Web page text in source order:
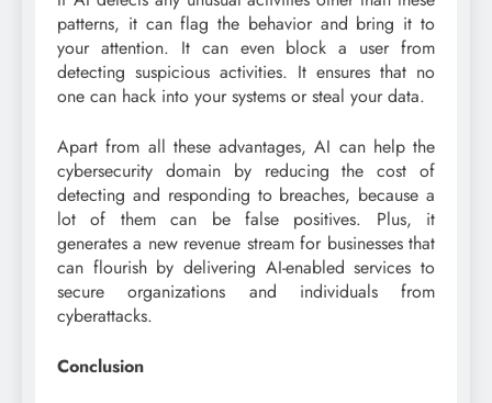
patterns, it can flag the behavior and bring it to
your attention. It can even block a user from
detecting suspicious activities. It ensures that no
one can hack into your systems or steal your data.
Apart from all these advantages, AI can help the
cybersecurity domain by reducing the cost of
detecting and responding to breaches, because a
lot of them can be false positives. Plus, it
generates a new revenue stream for businesses that
can flourish by delivering AI-enabled services to
secure organizations and individuals from
cyberattacks.
Conclusion